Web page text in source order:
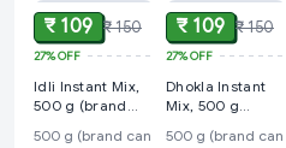
₹ 109 ₹ 150
27%OFF
Idli Instant Mix,
500 g (brand
500 g (brand can
₹ 109 ₹ 150
27%OFF
Dhokla Instant
Mix, 500 g
vary)
500 g (brand can